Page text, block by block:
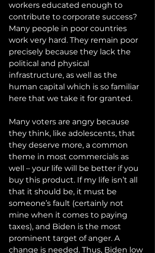
workers educated enough to
contribute to corporate success?
Many people in poor countries
work very hard. They remain poor
precisely because they lack the
political and physical
infrastructure, as well as the
human capital which is so familiar
here that we take it for granted.
Many voters are angry because
they think, like adolescents, that
they deserve more, a common
theme in most commercials as
well – your life will be better if you
buy this product. If my life isn’t all
that it should be, it must be
someone’s fault (certainly not
mine when it comes to paying
taxes), and Biden is the most
prominent target of anger. A
change is needed. Thus, Biden low